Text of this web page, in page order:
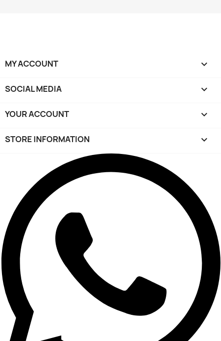
MY ACCOUNT 
SOCIAL MEDIA 
YOUR ACCOUNT 
STORE INFORMATION keyboard_arrow_down